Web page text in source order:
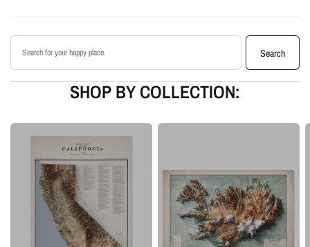
Printed with archival giclée inks on your choice of standard or premium
Available as an unframed print or framed artwork
Proudly made in the USA, designed and manufactured in Upstate New
York
visually enhanced. The goal is to keep the character of the original
cartography while using shaded relief and careful contrast work to make the
terrain feel more alive.
Please note: this is a flat printed artwork, not a raised-relief or 3D physical
map. The sense of depth comes from shaded relief, highlights, and terrain-
enhancement techniques.
Search products
Search
SHOP BY COLLECTION: